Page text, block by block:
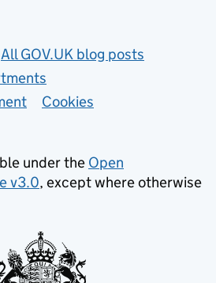
All GOV.UK blog posts
Cookies
under the Open
v3.0, except where otherwise